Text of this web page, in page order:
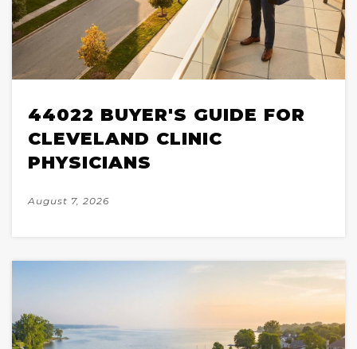
44022 BUYER'S GUIDE FOR
CLEVELAND CLINIC
PHYSICIANS
August 7, 2026